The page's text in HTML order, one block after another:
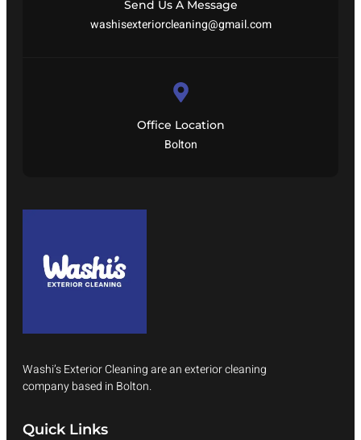
Send Us A Message
washisexteriorcleaning@gmail.com
Office Location
Bolton
Washi’s Exterior Cleaning are an exterior cleaning
company based in Bolton.
Quick Links